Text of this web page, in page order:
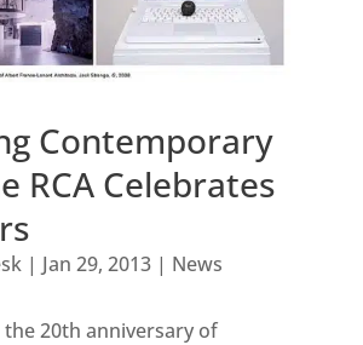
Contemporary
RCA Celebrates
| Jan 29, 2013| News
the 20th anniversary of